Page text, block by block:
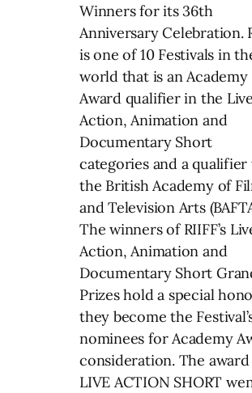
Winners for its 36th
Anniversary Celebration.
is one of 10 Festivals in
world that is an Academy
Award qualifier in the Live
Action, Animation and
Documentary Short
categories and a
the British Academy of
and Television Arts
The winners of RIIFF’s
Action, Animation and
Documentary Short
Prizes hold a special
they become the
nominees for Academy
consideration. The
LIVE ACTION SHORT